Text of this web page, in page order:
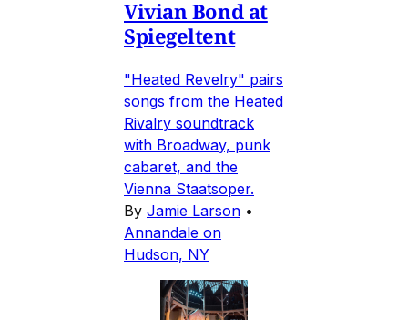
Vivian Bond at
Spiegeltent
"Heated Revelry" pairs
songs from the Heated
Rivalry soundtrack
with Broadway, punk
cabaret, and the
Vienna Staatsoper.
By Jamie Larson •
Annandale on
Hudson, NY